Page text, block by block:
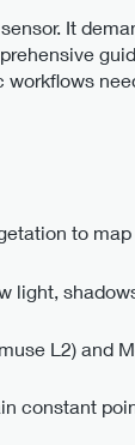
It
to
L2) and
constant